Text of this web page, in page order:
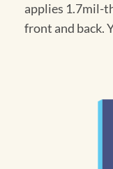
applies 1.7mil-
front and back.